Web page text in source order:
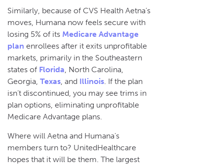
Similarly, because of CVS Health Aetna’s
moves, Humana now feels secure with
losing 5% of its Medicare Advantage
plan enrollees after it exits unprofitable
markets, primarily in the Southeastern
states of Florida, North Carolina,
Georgia, Texas, and Illinois. If the plan
isn’t discontinued, you may see trims in
plan options, eliminating unprofitable
Medicare Advantage plans.
Where will Aetna and Humana’s
members turn to? UnitedHealthcare
hopes that it will be them. The largest